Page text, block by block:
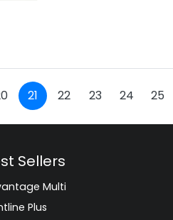
21 22 23 24 25
Sellers
Multi
Plus